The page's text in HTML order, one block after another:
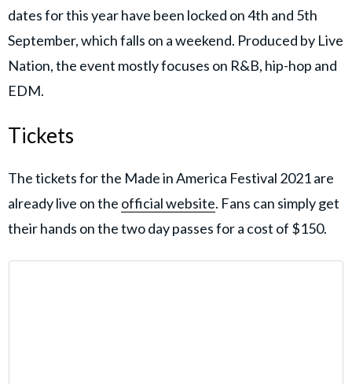
dates for this year have been locked on 4th and 5th
September, which falls on a weekend. Produced by Live
Nation, the event mostly focuses on R&B, hip-hop and
EDM.
Tickets
The tickets for the Made in America Festival 2021 are
already live on the official website. Fans can simply get
their hands on the two day passes for a cost of $150.